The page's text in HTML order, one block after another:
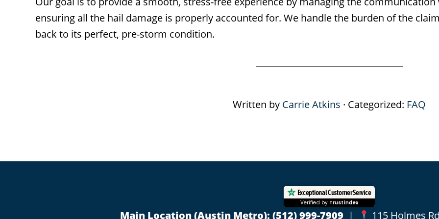
ensuring all the hail damage is properly accounted for. We handle the burden of the
back to its perfect, pre-storm condition.
Written by Carrie Atkins · Categorized: FAQ
Footer
Exceptional Customer Service
Verified by Trustindex
Main Location (Austin Metro): (512) 999-7909 | 115 Holmes